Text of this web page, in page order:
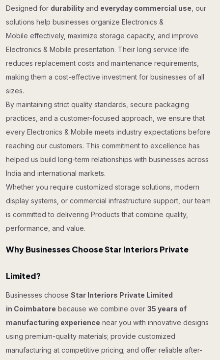
Designed for durability and everyday commercial use , our
solutions help businesses organize Electronics &
Mobile effectively, maximize storage capacity, and improve
Electronics & Mobile presentation. Their long service life
reduces replacement costs and maintenance requirements,
making them a cost-effective investment for businesses of all
sizes.
By maintaining strict quality standards, secure packaging
practices, and a customer-focused approach, we ensure that
every Electronics & Mobile meets industry expectations before
reaching our customers. This commitment to excellence has
helped us build long-term relationships with businesses across
India and international markets.
Whether you require customized storage solutions, modern
display systems, or commercial infrastructure support, our team
is committed to delivering Products that combine quality,
performance, and value.
Why Businesses Choose Star Interiors Private
Limited?
Businesses choose Star Interiors Private Limited
in Coimbatore because we combine over 35 years of
manufacturing experience near you with innovative designs
using premium-quality materials; provide customized
manufacturing at competitive pricing; and offer reliable after-